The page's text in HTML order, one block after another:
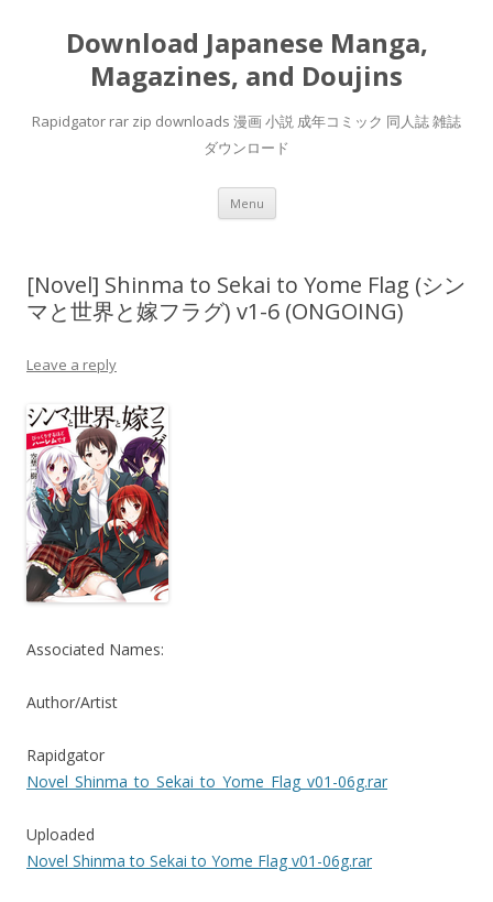
Download Japanese Manga,
Magazines, and Doujins
Rapidgator rar zip downloads 漫画 小説 成年コミック 同人誌 雑誌
ダウンロード
Menu Skip
content
[Novel] Shinma to Sekai to Yome Flag (シン
マと世界と嫁フラグ) v1-6 (ONGOING)
Leave a reply
Associated Names:
Author/Artist
Rapidgator
Novel_Shinma_to_Sekai_to_Yome_Flag_v01-06g.rar
Uploaded
Novel Shinma to Sekai to Yome Flag v01-06g.rar